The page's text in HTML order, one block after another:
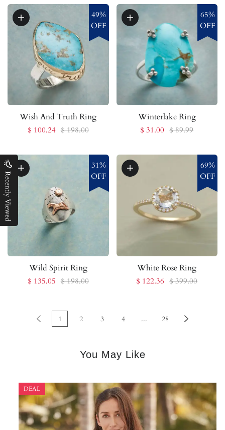
49%
OFF
Wish And Truth Ring
$ 100.24 $ 198.00
65%
OFF
Winterlake Ring
$ 31.00 $ 89.99
31%
OFF
Wild Spirit Ring
$ 135.05 $ 198.00
69%
OFF
White Rose Ring
$ 122.36 $ 399.00
1 2 3 4 ... 28
You May Like
DEAL
Recently Viewed